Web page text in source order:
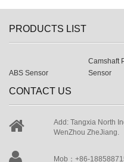
PRODUCTS LIST
ABS Sensor
Camshaft
Sensor
CONTACT US
Add: Tangxia North
WenZhou ZheJiang.
Mob：+86-